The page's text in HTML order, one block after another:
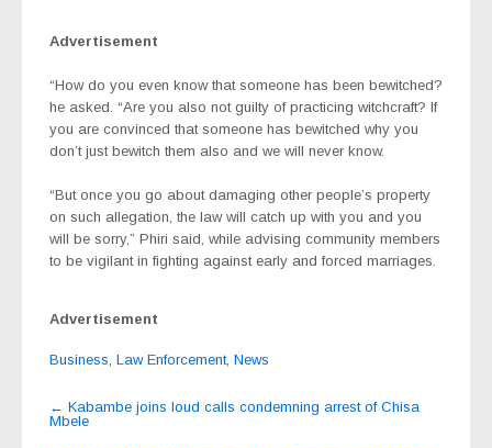
Advertisement
“How do you even know that someone has been bewitched?
he asked. “Are you also not guilty of practicing witchcraft? If
you are convinced that someone has bewitched why you
don’t just bewitch them also and we will never know.
“But once you go about damaging other people’s property
on such allegation, the law will catch up with you and you
will be sorry,” Phiri said, while advising community members
to be vigilant in fighting against early and forced marriages.
Advertisement
Business, Law Enforcement, News
Post
navigation
← Kabambe joins loud calls condemning arrest of Chisa
Mbele